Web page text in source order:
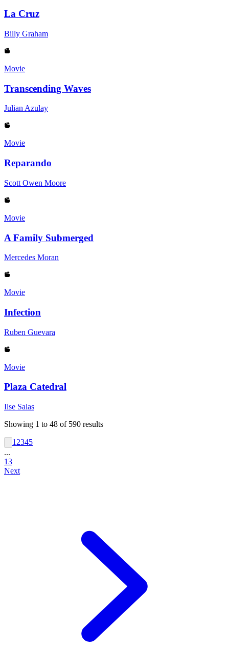
La Cruz
Billy Graham
Movie
Transcending Waves
Julian Azulay
Movie
Reparando
Scott Owen Moore
Movie
A Family Submerged
Mercedes Moran
Movie
Infection
Ruben Guevara
Movie
Plaza Catedral
Ilse Salas
Showing 1 to 48 of 590 results
1 2345
...
13
Next